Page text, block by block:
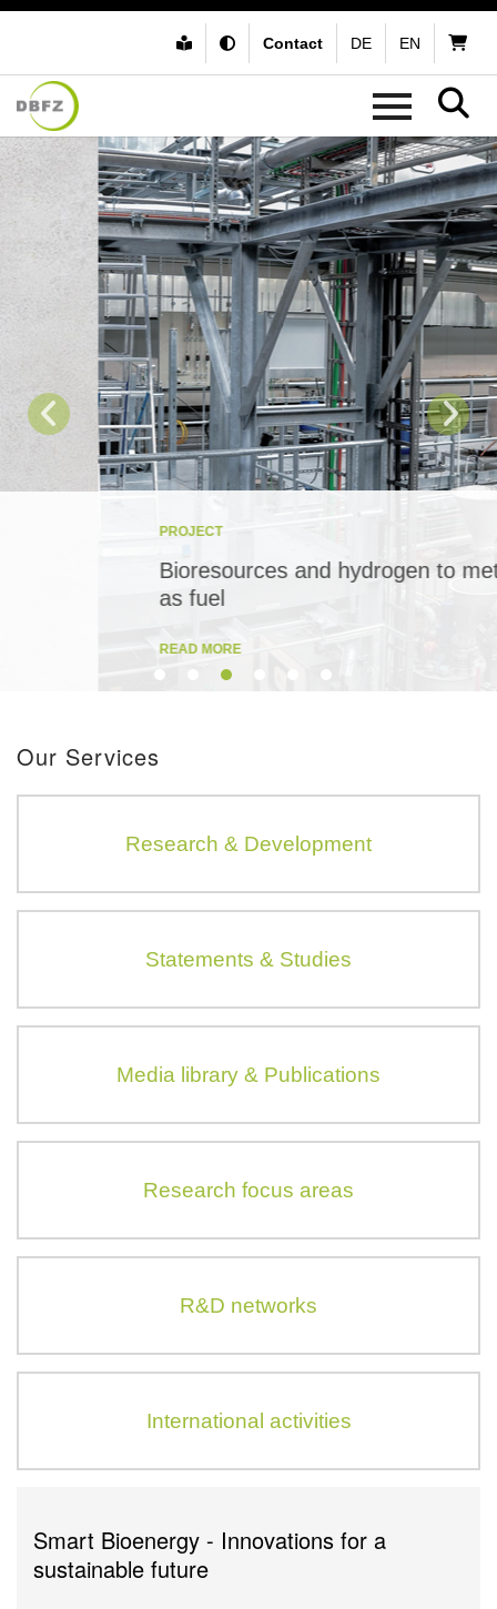
Contact DE EN
Bioresources and hydrogen to methane
Our Services
Research & Development
Statements & Studies
Media library & Publications
Research focus areas
R&D networks
International activities
Smart Bioenergy - Innovations for a
sustainable future